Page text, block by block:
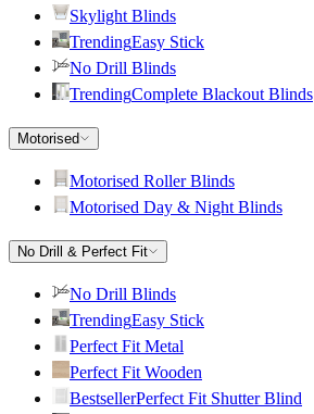
Skylight Blinds
TrendingEasy Stick
No Drill Blinds
TrendingComplete Blackout Blinds
Motorised
Motorised Roller Blinds
Motorised Day & Night Blinds
No Drill & Perfect Fit
No Drill Blinds
TrendingEasy Stick
Perfect Fit Metal
Perfect Fit Wooden
BestsellerPerfect Fit Shutter Blind